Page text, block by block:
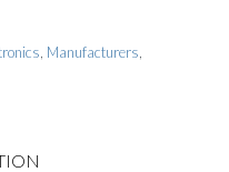
Manufacturers